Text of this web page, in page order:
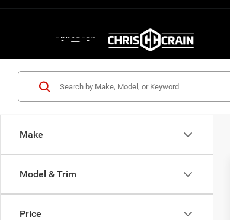
Make
Model & Trim
Price